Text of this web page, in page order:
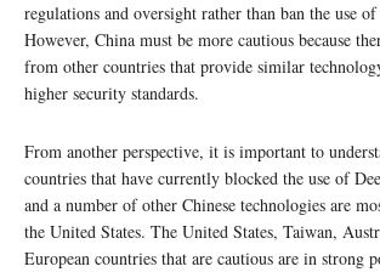
regulations and oversight rather than ban the use
However, China must be more cautious because
from other countries that provide similar
higher security standards.
From another perspective, it is important to
countries that have currently blocked the use of
and a number of other Chinese technologies are
the United States. The United States, Taiwan,
European countries that are cautious are in strong